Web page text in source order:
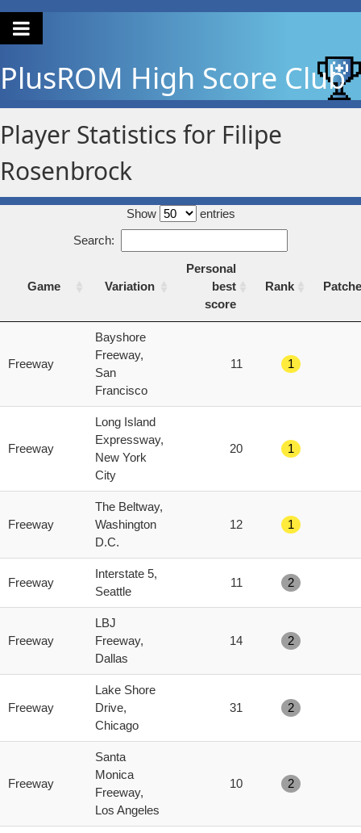
PlusROM High Score Club
Player Statistics for Filipe
Rosenbrock
Show
entries
Search:
Game Variation
Personal
best
score
Rank
Variation
score
Freeway
Bayshore
Freeway,
San
Francisco
11 1
Freeway
Long Island
Expressway,
New York
City
20 1
Freeway
The Beltway,
Washington
D.C.
12 1
Freeway
Interstate 5,
Seattle
11 2
Freeway
LBJ
Freeway,
Dallas
14 2
Freeway
Lake Shore
Drive,
Chicago
31 2
Freeway
Santa
Monica
Freeway,
Los Angeles
10 2